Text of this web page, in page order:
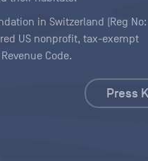
in Switzerland (Reg No:
US nonprofit, tax-exempt
Code.
Press